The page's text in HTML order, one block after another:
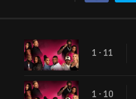
1 - 11
1 - 10